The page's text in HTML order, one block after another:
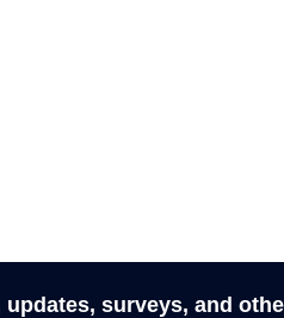
surveys, and